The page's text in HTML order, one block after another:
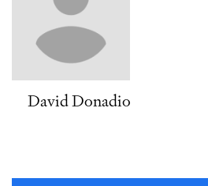
David Donadio